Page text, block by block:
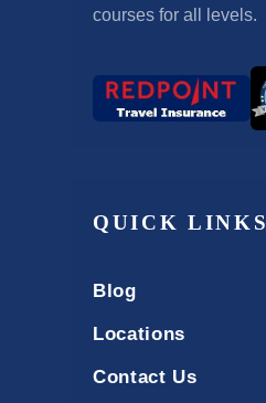
courses for all levels.
QUICK LINKS
Blog
Locations
Contact Us